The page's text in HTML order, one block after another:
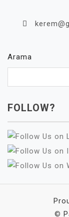
Arama
FOLLOW?
©